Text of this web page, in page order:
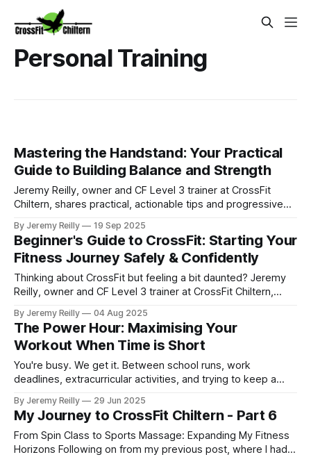
Personal Training
Mastering the Handstand: Your Practical
Guide to Building Balance and Strength
Jeremy Reilly, owner and CF Level 3 trainer at CrossFit
Chiltern, shares practical, actionable tips and progressive
balance, and confidence.
By Jeremy Reilly 19 Sep 2025
Beginner's Guide to CrossFit: Starting Your
Fitness Journey Safely & Confidently
Thinking about CrossFit but feeling a bit daunted? Jeremy
Reilly, owner and CF Level 3 trainer at CrossFit Chiltern,
safely and confidently, dispelling common myths and
providing actionable tips.
By Jeremy Reilly 04 Aug 2025
The Power Hour: Maximising Your
Workout When Time is Short
You're busy. We get it. Between school runs, work
deadlines, extracurricular activities, and trying to keep a
yourself can feel like a heroic feat. When it comes to
fitness, the common lament for parents in their 30s, 40s,
By Jeremy Reilly 29 Jun 2025
My Journey to CrossFit Chiltern - Part 6
From Spin Class to Sports Massage: Expanding My Fitness
Horizons Following on from my previous post, where I had